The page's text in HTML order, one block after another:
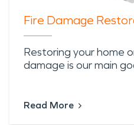
Fire Damage
Restoring your home
damage is our main
Read More